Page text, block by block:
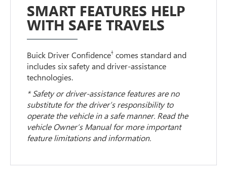
SMART FEATURES HELP
WITH SAFE TRAVELS
Buick Driver Confidence† comes standard and
includes six safety and driver-assistance
technologies.
* Safety or driver-assistance features are no
substitute for the driver’s responsibility to
operate the vehicle in a safe manner. Read the
vehicle Owner’s Manual for more important
feature limitations and information.